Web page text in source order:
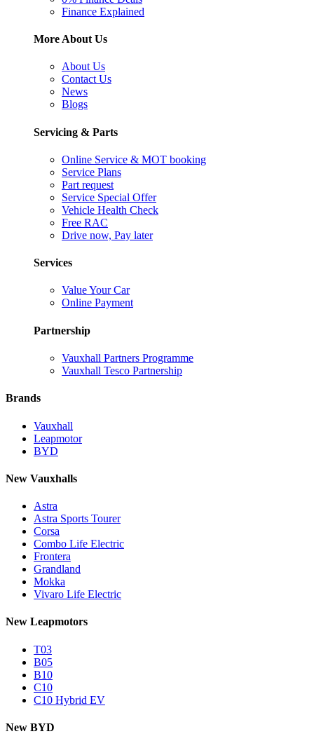
Finance Explained
More About Us
About Us
Contact Us
News
Blogs
Servicing & Parts
Online Service & MOT booking
Service Plans
Part request
Service Special Offer
Vehicle Health Check
Free RAC
Drive now, Pay later
Services
Value Your Car
Online Payment
Partnership
Vauxhall Partners Programme
Vauxhall Tesco Partnership
Brands
Vauxhall
Leapmotor
BYD
New Vauxhalls
Astra
Astra Sports Tourer
Corsa
Combo Life Electric
Frontera
Grandland
Mokka
Vivaro Life Electric
New Leapmotors
T03
B05
B10
C10
C10 Hybrid EV
New BYD